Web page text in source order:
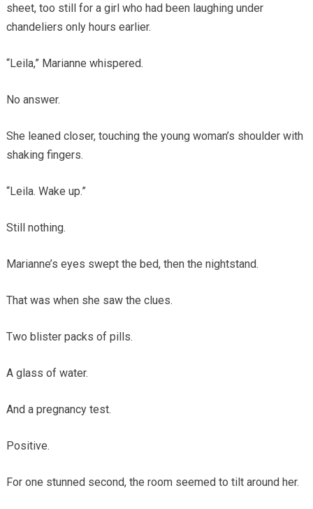
sheet, too still for a girl who had been laughing under
chandeliers only hours earlier.
“Leila,” Marianne whispered.
No answer.
She leaned closer, touching the young woman’s shoulder with
shaking fingers.
“Leila. Wake up.”
Still nothing.
Marianne’s eyes swept the bed, then the nightstand.
That was when she saw the clues.
Two blister packs of pills.
A glass of water.
And a pregnancy test.
Positive.
For one stunned second, the room seemed to tilt around her.